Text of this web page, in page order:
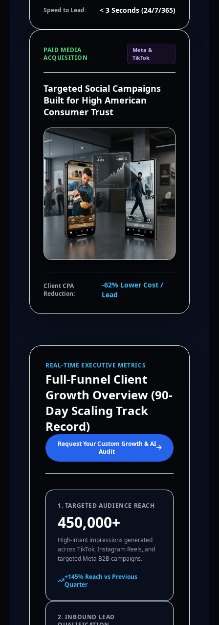
Speed to Lead: < 3 Seconds (24/7/365)
PAID MEDIA
ACQUISITION
Meta &
TikTok
Targeted Social Campaigns
Built for High American
Consumer Trust
Client CPA
Reduction:
-62% Lower Cost /
Lead
REAL-TIME EXECUTIVE METRICS
Full-Funnel Client
Growth Overview (90-
Day Scaling Track
Record)
Request Your Custom Growth & AI
Audit
1. TARGETED AUDIENCE REACH
450,000+
High-intent impressions generated
across TikTok, Instagram Reels, and
targeted Meta B2B campaigns.
+145% Reach vs Previous
Quarter
2. INBOUND LEAD